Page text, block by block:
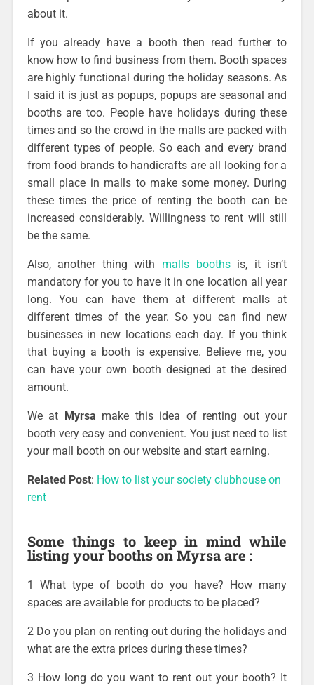
about it.
If you already have a booth then read further to
know how to find business from them. Booth spaces
are highly functional during the holiday seasons. As
I said it is just as popups, popups are seasonal and
booths are too. People have holidays during these
times and so the crowd in the malls are packed with
different types of people. So each and every brand
from food brands to handicrafts are all looking for a
small place in malls to make some money. During
these times the price of renting the booth can be
increased considerably. Willingness to rent will still
be the same.
Also, another thing with malls boothsis, it isn’t
mandatory for you to have it in one location all year
long. You can have them at different malls at
different times of the year. So you can find new
businesses in new locations each day. If you think
that buying a booth is expensive. Believe me, you
can have your own booth designed at the desired
amount.
We at Myrsa make this idea of renting out your
booth very easy and convenient. You just need to list
your mall booth on our website and start earning.
Related Post: How to list your society clubhouse on
rent
Some things to keep in mind while
listing your booths on Myrsa are :
1 What type of booth do you have? How many
spaces are available for products to be placed?
2 Do you plan on renting out during the holidays and
what are the extra prices during these times?
3 How long do you want to rent out your booth? It